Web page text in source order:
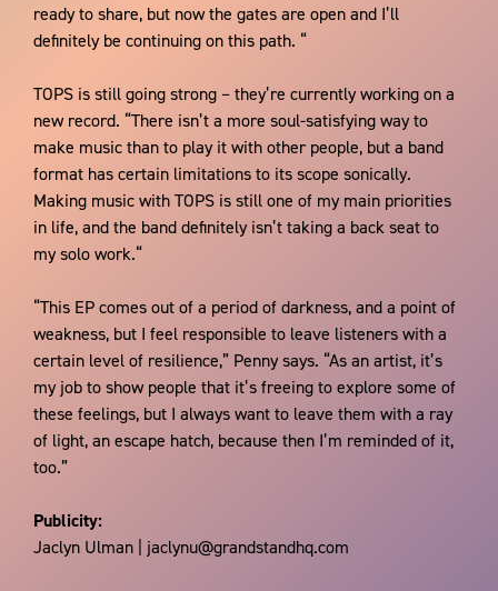
ready to share, but now the gates are open and I’ll
definitely be continuing on this path. “
TOPS is still going strong – they’re currently working on a
new record. “There isn’t a more soul-satisfying way to
make music than to play it with other people, but a band
format has certain limitations to its scope sonically.
Making music with TOPS is still one of my main priorities
in life, and the band definitely isn’t taking a back seat to
my solo work.“
“This EP comes out of a period of darkness, and a point of
weakness, but I feel responsible to leave listeners with a
certain level of resilience,” Penny says. “As an artist, it’s
my job to show people that it’s freeing to explore some of
these feelings, but I always want to leave them with a ray
of light, an escape hatch, because then I’m reminded of it,
too.”
Publicity:
Jaclyn Ulman | jaclynu@grandstandhq.com